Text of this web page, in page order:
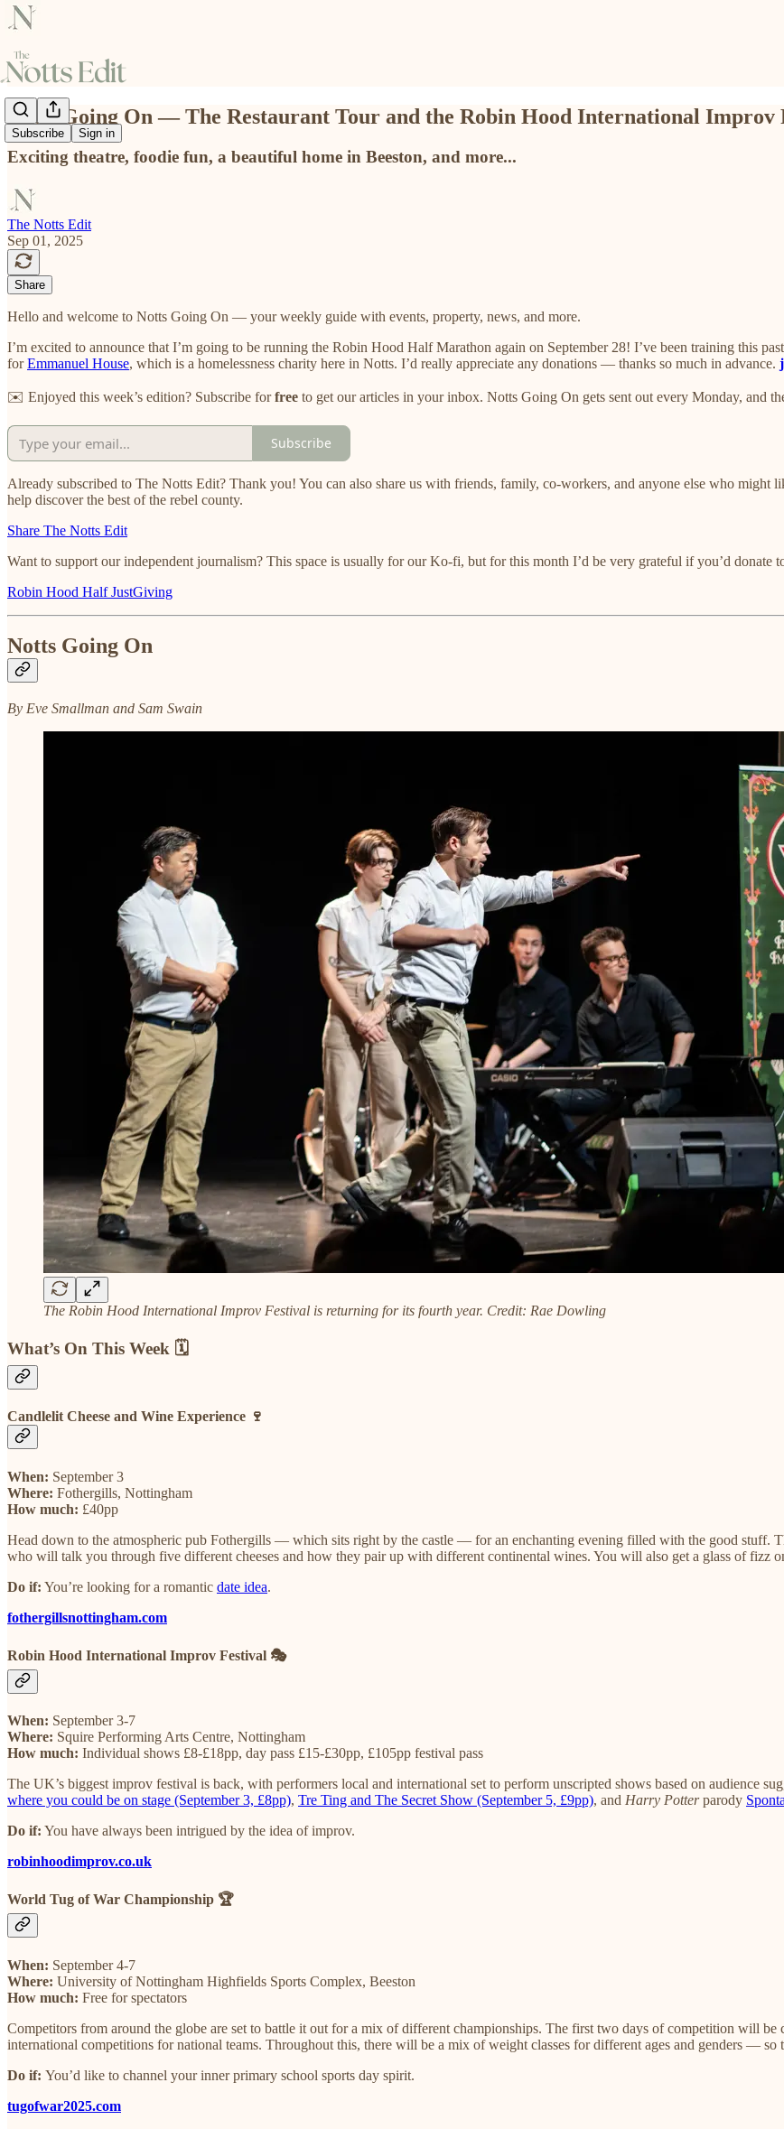
Subscribe Sign in
Notts Going On — The Restaurant Tour and the Robin Hood International Improv
Exciting theatre, foodie fun, a beautiful home in Beeston, and more...
The Notts Edit
Sep 01, 2025
Share
Hello and welcome to Notts Going On — your weekly guide with events, property, news, and more.
I’m excited to announce that I’m going to be running the Robin Hood Half Marathon again on September 28! I’ve been training this
forEmmanuel House, which is a homelessness charity here in Notts. I’d really appreciate any donations — thanks so much in advance.
✉️ Enjoyed this week’s edition? Subscribe forfree to get our articles in your inbox. Notts Going On gets sent out every Monday, and
Subscribe
Already subscribed to The Notts Edit? Thank you! You can also share us with friends, family, co-workers, and anyone else who might
help discover the best of the rebel county.
Share The Notts Edit
Want to support our independent journalism? This space is usually for our Ko-fi, but for this month I’d be very grateful if you’d
Robin Hood Half JustGiving
Notts Going On
By Eve Smallman and Sam Swain
The Robin Hood International Improv Festival is returning for its fourth year. Credit: Rae Dowling
What’s On This Week 🗓️
Candlelit Cheese and Wine Experience 🍷
When: September 3
Where: Fothergills, Nottingham
How much: £40pp
Head down to the atmospheric pub Fothergills — which sits right by the castle — for an enchanting evening filled with the good stuff.
who will talk you through five different cheeses and how they pair up with different continental wines. You will also get a glass of fizz
Do if: You’re looking for a romantic date idea.
fothergillsnottingham.com
Robin Hood International Improv Festival 🎭
When: September 3-7
Where: Squire Performing Arts Centre, Nottingham
How much: Individual shows £8-£18pp, day pass £15-£30pp, £105pp festival pass
The UK’s biggest improv festival is back, with performers local and international set to perform unscripted shows based on audience
where you could be on stage (September 3, £8pp), Tre Ting and The Secret Show (September 5, £9pp), and Harry Potterparody
Do if: You have always been intrigued by the idea of improv.
robinhoodimprov.co.uk
World Tug of War Championship 🏆
When: September 4-7
Where: University of Nottingham Highfields Sports Complex, Beeston
How much: Free for spectators
Competitors from around the globe are set to battle it out for a mix of different championships. The first two days of competition will
international competitions for national teams. Throughout this, there will be a mix of weight classes for different ages and genders — so
Do if: You’d like to channel your inner primary school sports day spirit.
tugofwar2025.com